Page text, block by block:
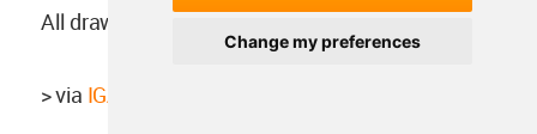
Change my preferences
All drawings © IGArchitects.
> via IGArchitects